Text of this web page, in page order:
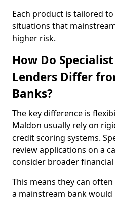
Each product is tailored
situations that
higher risk.
How Do
Lenders Differ
Banks?
The key difference is
Maldon usually rely on
credit scoring systems.
review applications on a
consider broader
This means they can
a mainstream bank